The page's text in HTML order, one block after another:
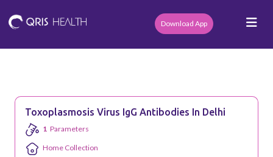
Download App
Toxoplasmosis Virus IgG Antibodies In Delhi
1 Parameters
Home Collection